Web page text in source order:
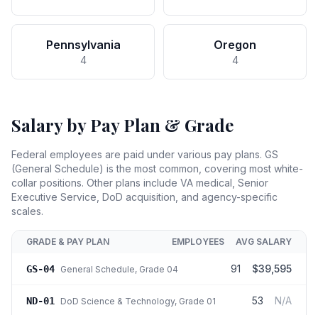
Pennsylvania
4
Oregon
4
Salary by Pay Plan & Grade
Federal employees are paid under various pay plans. GS
(General Schedule) is the most common, covering most white-
collar positions. Other plans include VA medical, Senior
Executive Service, DoD acquisition, and agency-specific
scales.
GRADE & PAY PLAN EMPLOYEES AVG SALARY
GS-04 General Schedule, Grade 04 91 $39,595
ND-01 DoD Science & Technology, Grade 01 53 N/A